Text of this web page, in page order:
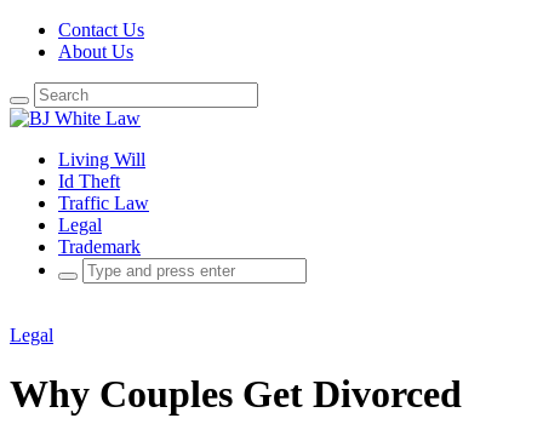
Contact Us
About Us
Search
for:
Living Will
Id Theft
Traffic Law
Legal
Trademark
Search
for:
Legal
Why Couples Get Divorced